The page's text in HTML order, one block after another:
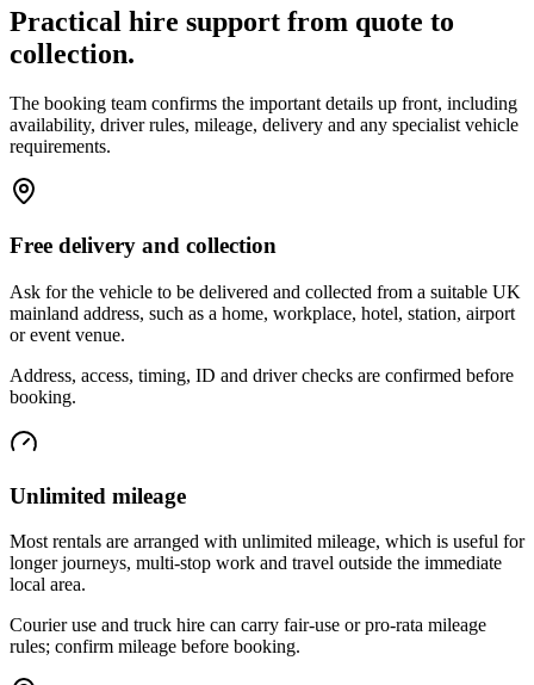
Practical hire support from quote to
collection.
The booking team confirms the important details up front, including
availability, driver rules, mileage, delivery and any specialist vehicle
requirements.
Free delivery and collection
Ask for the vehicle to be delivered and collected from a suitable UK
mainland address, such as a home, workplace, hotel, station, airport
or event venue.
Address, access, timing, ID and driver checks are confirmed before
booking.
Unlimited mileage
Most rentals are arranged with unlimited mileage, which is useful for
longer journeys, multi-stop work and travel outside the immediate
local area.
Courier use and truck hire can carry fair-use or pro-rata mileage
rules; confirm mileage before booking.